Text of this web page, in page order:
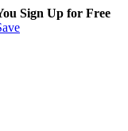
Sign Up for Free